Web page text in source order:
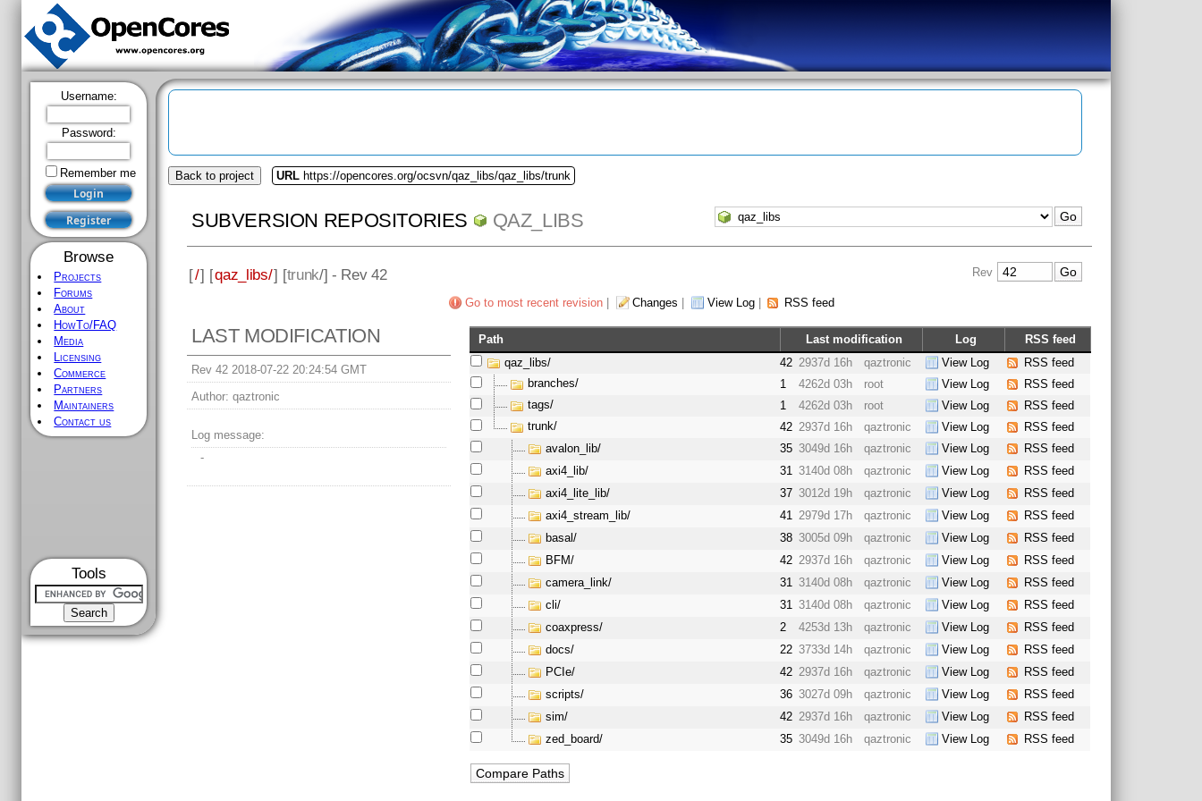
Username:
Password:
Remember me
Browse
Projects
Forums
About
HowTo/FAQ
Media
Licensing
Commerce
Partners
Maintainers
Contact us
Tools
Back to project URL https://opencores.org/ocsvn/qaz_libs/qaz_libs/trunk
SUBVERSION REPOSITORIES QAZ_LIBS
[/] [qaz_libs/] [trunk/] - Rev 42 Rev
Go to most recent revision| Changes View Log| RSS feed
LAST MODIFICATION
Rev 42 2018-07-22 20:24:54 GMT
Author: qaztronic
Log message:
-
Path Last modification Log
RSS feed
qaz_libs/
42 2937d 16h qaztronic View Log
RSS feed
branches/
1 4262d 03h root View Log
RSS feed
tags/
1 4262d 03h root View Log
RSS feed
trunk/
42 2937d 16h qaztronic View Log
RSS feed
avalon_lib/
35 3049d 16h qaztronic View Log
RSS feed
axi4_lib/
31 3140d 08h qaztronic View Log
RSS feed
axi4_lite_lib/
37 3012d 19h qaztronic View Log
RSS feed
axi4_stream_lib/
41 2979d 17h qaztronic View Log
RSS feed
basal/
38 3005d 09h qaztronic View Log
RSS feed
BFM/
42 2937d 16h qaztronic View Log
RSS feed
camera_link/
31 3140d 08h qaztronic View Log
RSS feed
cli/
31 3140d 08h qaztronic View Log
RSS feed
coaxpress/
2 4253d 13h qaztronic View Log
RSS feed
docs/
22 3733d 14h qaztronic View Log
RSS feed
PCIe/
42 2937d 16h qaztronic View Log
RSS feed
scripts/
36 3027d 09h qaztronic View Log
RSS feed
sim/
42 2937d 16h qaztronic View Log
RSS feed
zed_board/
35 3049d 16h qaztronic View Log RSS feed